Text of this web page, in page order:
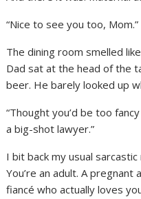
“Nice to see you too, Mom.”
The dining room smelled
Dad sat at the head of the
beer. He barely looked up
“Thought you’d be too
a big-shot lawyer.”
I bit back my usual
You’re an adult. A
fiancé who actually loves